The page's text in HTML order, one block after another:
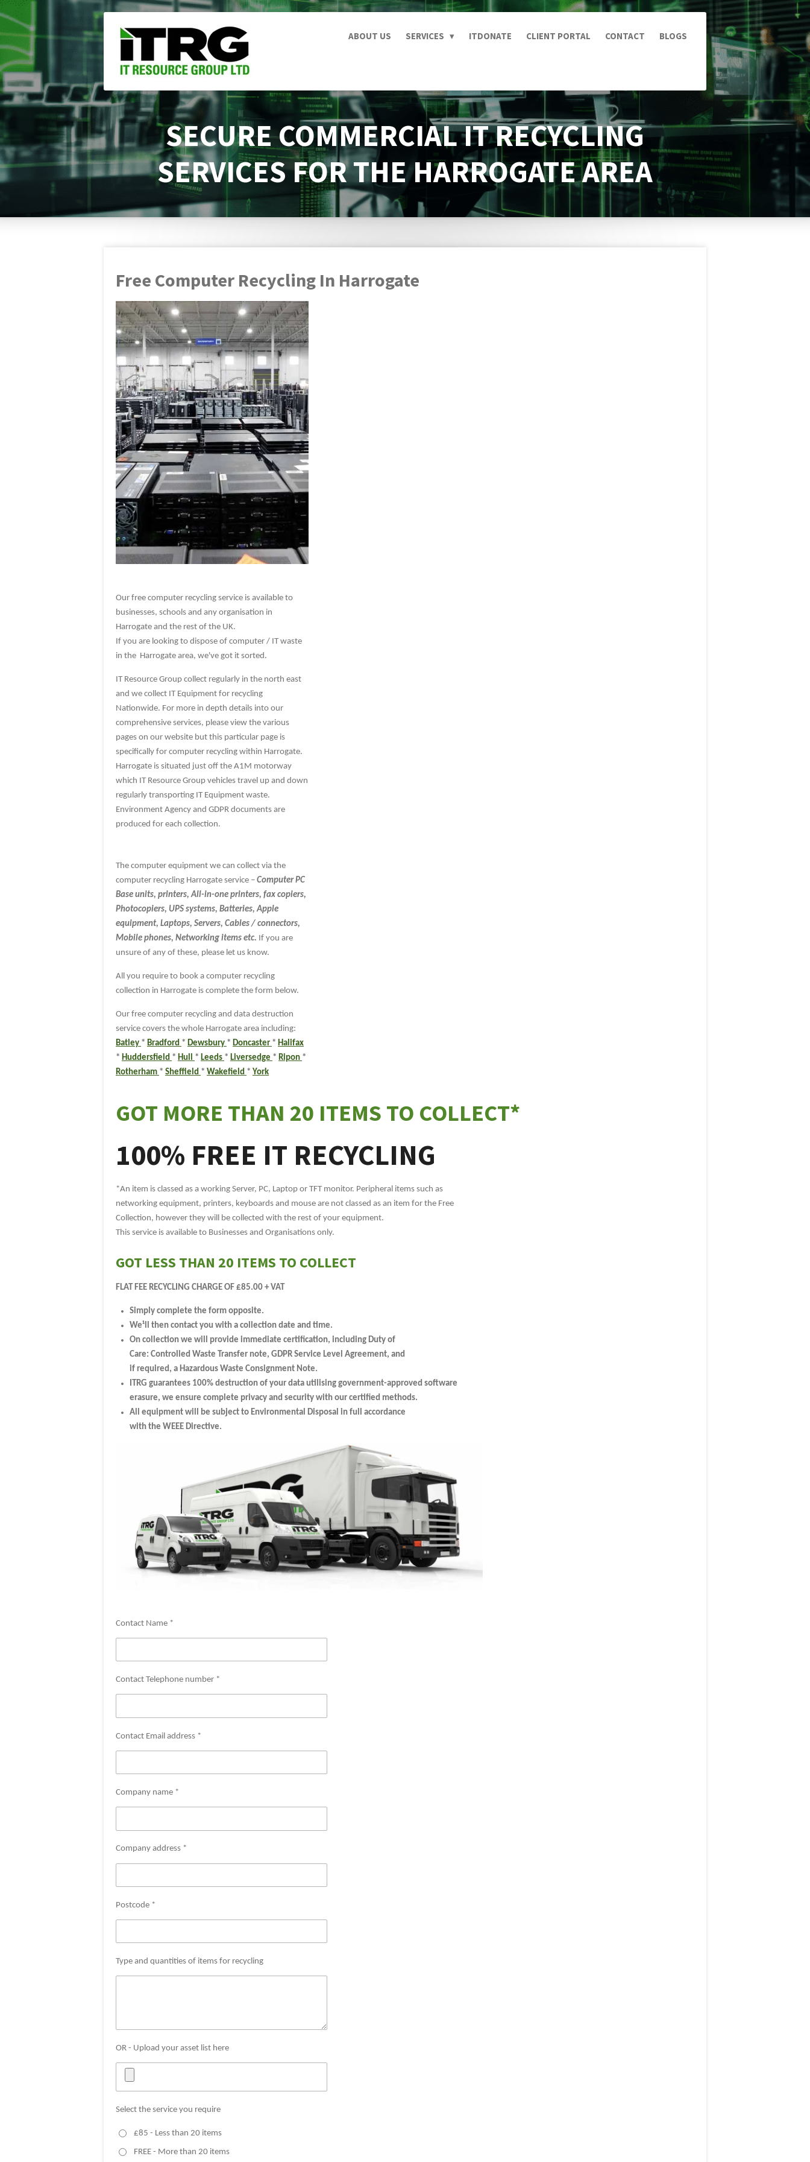
Skip
content
ABOUT US SERVICES ITDONATE CLIENT PORTAL CONTACT BLOGS
SECURE COMMERCIAL IT RECYCLING
SERVICES FOR THE HARROGATE AREA
Free Computer Recycling In Harrogate
Our free computer recycling service is available to
businesses, schools and any organisation in
Harrogate and the rest of the UK.
If you are looking to dispose of computer / IT waste
in the Harrogate area, we've got it sorted.
IT Resource Group collect regularly in the north east
and we collect IT Equipment for recycling
Nationwide. For more in depth details into our
comprehensive services, please view the various
pages on our website but this particular page is
specifically for computer recycling within Harrogate.
Harrogate is situated just off the A1M motorway
which IT Resource Group vehicles travel up and down
regularly transporting IT Equipment waste.
Environment Agency and GDPR documents are
produced for each collection.
The computer equipment we can collect via the
computer recycling Harrogate service – Computer PC
Base units, printers, All-in-one printers, fax copiers,
Photocopiers, UPS systems, Batteries, Apple
equipment, Laptops, Servers, Cables / connectors,
Mobile phones, Networking items etc. If you are
unsure of any of these, please let us know.
All you require to book a computer recycling
collection in Harrogate is complete the form below.
Our free computer recycling and data destruction
service covers the whole Harrogate area including:
Batley * Bradford * Dewsbury * Doncaster * Halifax
* Huddersfield * Hull * Leeds * Liversedge * Ripon *
Rotherham * Sheffield * Wakefield * York
GOT MORE THAN 20 ITEMS TO COLLECT*
100% FREE IT RECYCLING
*An item is classed as a working Server, PC, Laptop or TFT monitor. Peripheral items such as
networking equipment, printers, keyboards and mouse are not classed as an item for the Free
Collection, however they will be collected with the rest of your equipment.
This service is available to Businesses and Organisations only.
GOT LESS THAN 20 ITEMS TO COLLECT
FLAT FEE RECYCLING CHARGE OF £85.00 + VAT
Simply complete the form opposite.
We¹ll then contact you with a collection date and time.
On collection we will provide immediate certification, including Duty of
Care: Controlled Waste Transfer note, GDPR Service Level Agreement, and
if required, a Hazardous Waste Consignment Note.
ITRG guarantees 100% destruction of your data utilising government-approved software
erasure, we ensure complete privacy and security with our certified methods.
All equipment will be subject to Environmental Disposal in full accordance
with the WEEE Directive.
Contact Name *
Contact Telephone number *
Contact Email address *
Company name *
Company address *
Postcode *
Type and quantities of items for recycling
OR - Upload your asset list here
Select the service you require
£85 - Less than 20 items
FREE - More than 20 items